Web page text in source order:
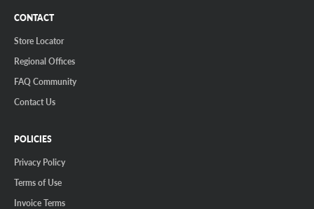
CONTACT
Store Locator
Regional Offices
FAQ Community
Contact Us
POLICIES
Privacy Policy
Terms of Use
Invoice Terms